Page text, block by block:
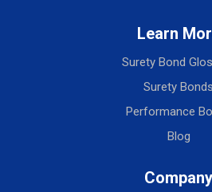
Learn
Surety Bond
Surety Bonds
Performance
Blog
Company